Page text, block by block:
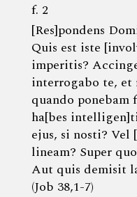
f. 2
[Res]pondens
Quis est iste
imperitis?
interrogabo te, et
quando
ha[bes
ejus, si nosti? Vel
lineam? Super
Aut quis demisit
(Job 38,1-7)